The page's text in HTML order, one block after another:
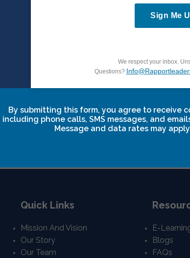
Leadership Breakthrough Two
Quick Links
Mission And Vision
Our Story
Our Team
E-
Blogs
FAQs
Sign Me
We respect your inbox.
Questions?
By submitting this form, you agree to receive
including phone calls, SMS messages, and
Message and data rates may